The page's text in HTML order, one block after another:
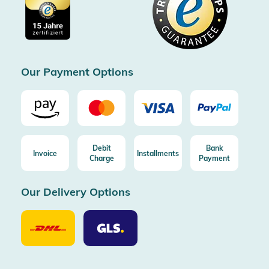
ImprintFree shipping from 100€ order (in DE/AT)
Free return (aus DE/AT)
Our Payment Options
Invoice
Debit
Charge
Installments
Bank
Payment
Our Delivery Options
Our
Delivery
Option
Our
Delivery
Options